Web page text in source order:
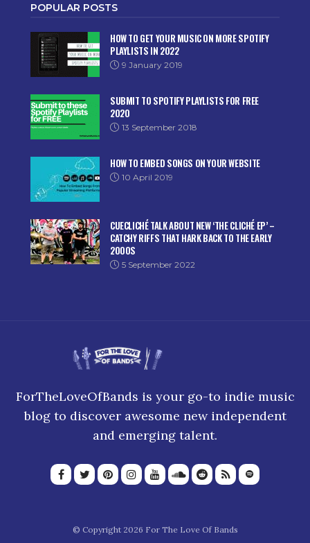
POPULAR POSTS
HOW TO GET YOUR MUSIC ON MORE SPOTIFY
PLAYLISTS IN 2022
9 January 2019
SUBMIT TO SPOTIFY PLAYLISTS FOR FREE
2020
13 September 2018
HOW TO EMBED SONGS ON YOUR WEBSITE
10 April 2019
CUECLICHÉ TALK ABOUT NEW ‘THE CLICHÉ EP’ –
CATCHY RIFFS THAT HARK BACK TO THE EARLY
2000S
5 September 2022
ForTheLoveOfBands is your go-to indie music
blog to discover awesome new independent
and emerging talent.
© Copyright 2026 For The Love Of Bands